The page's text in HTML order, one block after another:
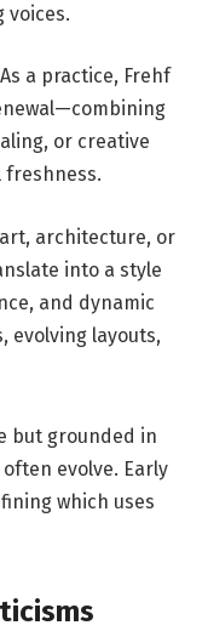
voices.
a practice, Frehf
or creative
freshness.
architecture, or
into a style
and dynamic
evolving layouts,
but grounded in
evolve. Early
which uses